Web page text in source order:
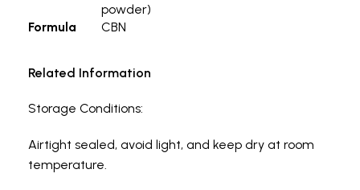
powder)
Formula
CBN
Related Information
Storage Conditions:
Airtight sealed, avoid light, and keep dry at room
temperature.